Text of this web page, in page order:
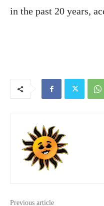
in the past 20 years,
Previous article